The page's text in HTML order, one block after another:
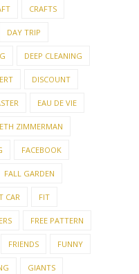
CRAFTS
DAY TRIP
DEEP CLEANING
DISCOUNT
EAU DE VIE
ZIMMERMAN
FACEBOOK
FALL GARDEN
CAR FIT
FREE PATTERN
FRIENDS FUNNY
GIANTS